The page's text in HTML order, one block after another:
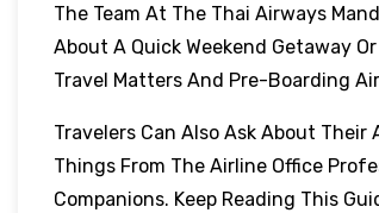
The Team At The Thai Airways
About A Quick Weekend Getaway
Travel Matters And Pre-Boarding
Travelers Can Also Ask About
Things From The Airline Office
Companions. Keep Reading This